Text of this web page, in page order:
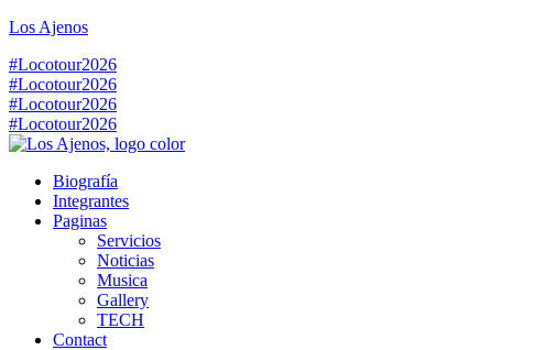
Los Ajenos
#Locotour2026
#Locotour2026
#Locotour2026
#Locotour2026
Biografía
Integrantes
Paginas
Servicios
Noticias
Musica
Gallery
TECH
Contact